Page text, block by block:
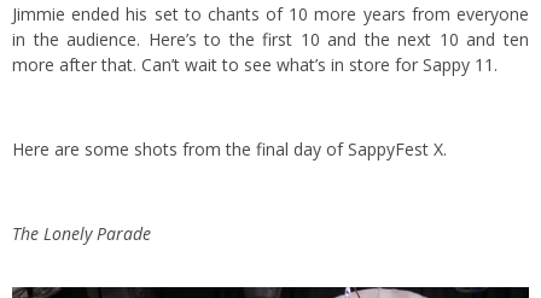
Jimmie ended his set to chants of 10 more years from everyone
in the audience. Here’s to the first 10 and the next 10 and ten
more after that. Can’t wait to see what’s in store for Sappy 11.
Here are some shots from the final day of SappyFest X.
The Lonely Parade